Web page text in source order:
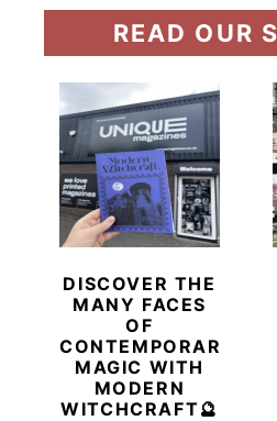
READ OUR
DISCOVER THE
MANY FACES
OF
CONTEMPORARY
MAGIC WITH
MODERN
WITCHCRAFT🔮